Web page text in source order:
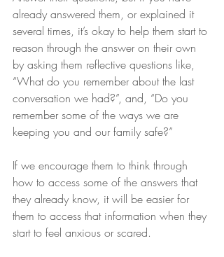
already answered them, or explained it
several times, it’s okay to help them start to
reason through the answer on their own
by asking them reflective questions like,
“What do you remember about the last
conversation we had?”, and, “Do you
remember some of the ways we are
keeping you and our family safe?”
If we encourage them to think through
how to access some of the answers that
they already know, it will be easier for
them to access that information when they
start to feel anxious or scared.